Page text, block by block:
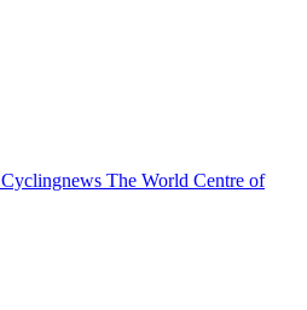
Cyclingnews The World Centre of